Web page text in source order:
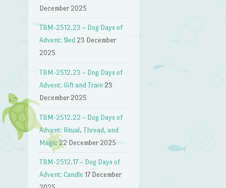
December 2025
TBM-2512.23 – Dog Days of
Advent: Sled 23 December
2025
TBM-2512.23 – Dog Days of
Advent: Gift and Train 23
December 2025
TBM-2512.22 – Dog Days of
Advent: Ritual, Thread, and
Magic 22 December 2025
TBM-2512.17 – Dog Days of
Advent: Candle 17 December